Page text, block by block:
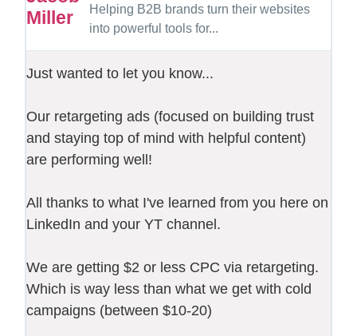
Helping B2B brands turn their websites
into powerful tools for...
Just wanted to let you know...
Our retargeting ads (focused on building trust
and staying top of mind with helpful content)
are performing well!
All thanks to what I've learned from you here on
LinkedIn and your YT channel.
We are getting $2 or less CPC via retargeting.
Which is way less than what we get with cold
campaigns (between $10-20)